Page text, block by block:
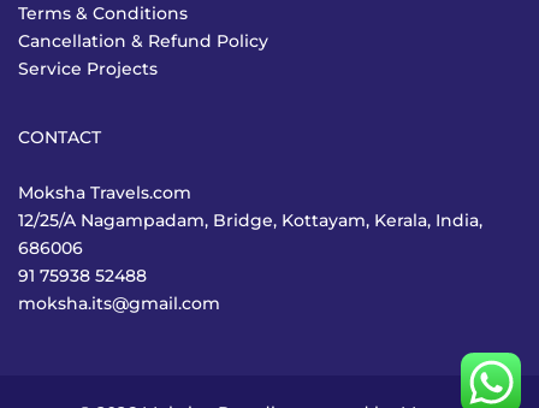
Terms & Conditions
Cancellation & Refund Policy
Service Projects
CONTACT
Moksha Travels.com
12/25/A Nagampadam, Bridge, Kottayam, Kerala, India,
686006
91 75938 52488
moksha.its@gmail.com